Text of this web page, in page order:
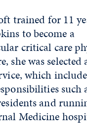
trained for 11
to become a
critical care
she was selected
which
such
and
Medicine